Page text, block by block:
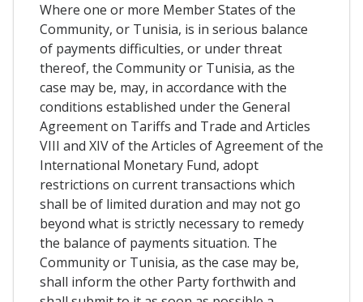
Where one or more Member States of the
Community, or Tunisia, is in serious balance
of payments difficulties, or under threat
thereof, the Community or Tunisia, as the
case may be, may, in accordance with the
conditions established under the General
Agreement on Tariffs and Trade and Articles
VIII and XIV of the Articles of Agreement of the
International Monetary Fund, adopt
restrictions on current transactions which
shall be of limited duration and may not go
beyond what is strictly necessary to remedy
the balance of payments situation. The
Community or Tunisia, as the case may be,
shall inform the other Party forthwith and